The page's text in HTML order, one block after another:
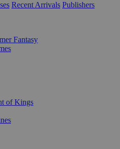
Recent Arrivals Publishers
Fantasy
of Kings